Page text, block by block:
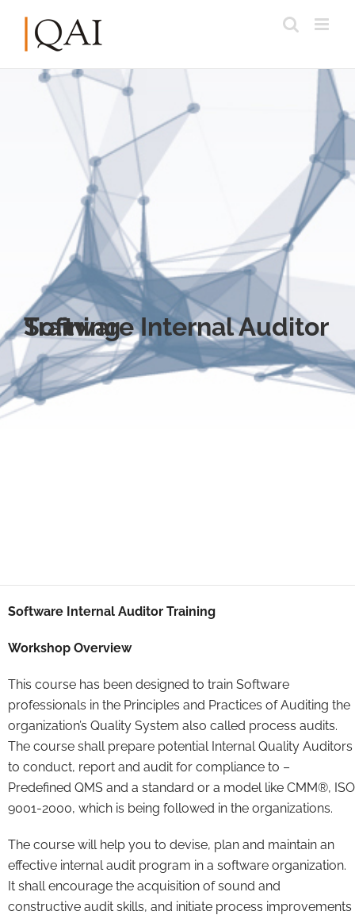
Software Internal Auditor Training
Software Internal Auditor Training
Workshop Overview
This course has been designed to train Software
professionals in the Principles and Practices of Auditing the
organization’s Quality System also called process audits.
The course shall prepare potential Internal Quality Auditors
to conduct, report and audit for compliance to –
Predefined QMS and a standard or a model like CMM®, ISO
9001-2000, which is being followed in the organizations.
The course will help you to devise, plan and maintain an
effective internal audit program in a software organization.
It shall encourage the acquisition of sound and
constructive audit skills, and initiate process improvements